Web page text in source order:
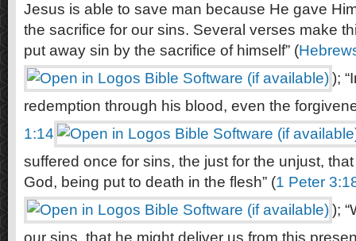
Jesus is able to save man because He gave
the sacrifice for our sins. Several verses make
put away sin by the sacrifice of himself” (
);
redemption through his blood, even the
1:14
suffered once for sins, the just for the unjust,
God, being put to death in the flesh” (1 Peter
);
our sins, that he might deliver us from this